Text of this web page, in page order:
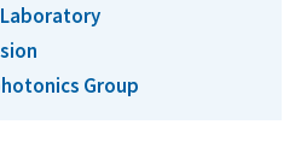
Group